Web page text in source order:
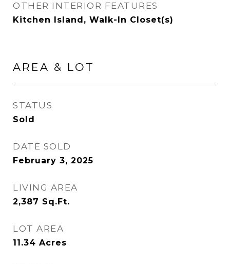
OTHER INTERIOR FEATURES
Kitchen Island, Walk-In Closet(s)
AREA & LOT
STATUS
Sold
DATE SOLD
February 3, 2025
LIVING AREA
2,387 Sq.Ft.
LOT AREA
11.34 Acres